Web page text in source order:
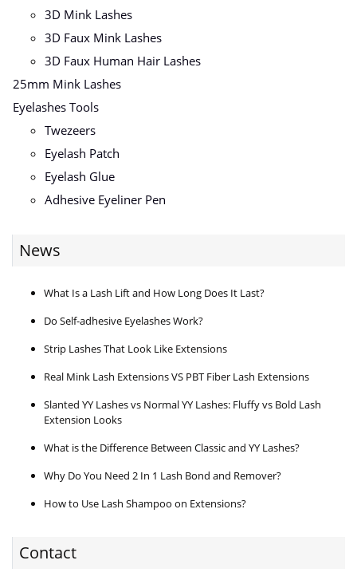
3D Mink Lashes
3D Faux Mink Lashes
3D Faux Human Hair Lashes
25mm Mink Lashes
Eyelashes Tools
Twezeers
Eyelash Patch
Eyelash Glue
Adhesive Eyeliner Pen
News
What Is a Lash Lift and How Long Does It Last?
Do Self-adhesive Eyelashes Work?
Strip Lashes That Look Like Extensions
Real Mink Lash Extensions VS PBT Fiber Lash Extensions
Slanted YY Lashes vs Normal YY Lashes: Fluffy vs Bold Lash
Extension Looks
What is the Difference Between Classic and YY Lashes?
Why Do You Need 2 In 1 Lash Bond and Remover?
How to Use Lash Shampoo on Extensions?
Contact